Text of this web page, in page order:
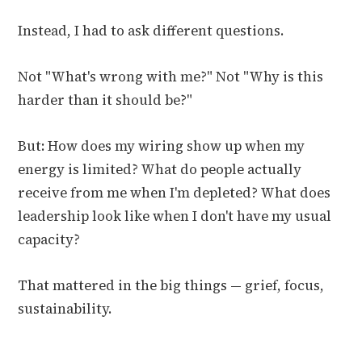
Instead, I had to ask different questions.
Not "What's wrong with me?" Not "Why is this
harder than it should be?"
But: How does my wiring show up when my
energy is limited? What do people actually
receive from me when I'm depleted? What does
leadership look like when I don't have my usual
capacity?
That mattered in the big things — grief, focus,
sustainability.